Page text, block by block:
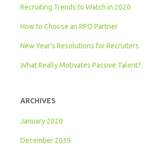
Recruiting Trends to Watch in 2020
How to Choose an RPO Partner
New Year’s Resolutions for Recruiters
What Really Motivates Passive Talent?
ARCHIVES
January 2020
December 2019